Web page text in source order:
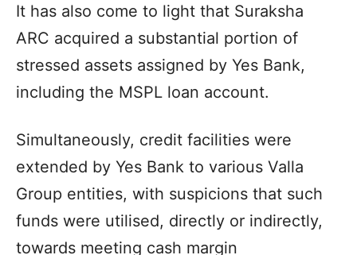
It has also come to light that Suraksha
ARC acquired a substantial portion of
stressed assets assigned by Yes Bank,
including the MSPL loan account.
Simultaneously, credit facilities were
extended by Yes Bank to various Valla
Group entities, with suspicions that such
funds were utilised, directly or indirectly,
towards meeting cash margin